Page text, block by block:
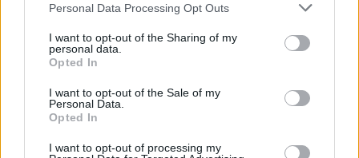
Personal Data Processing Opt Outs
I want to opt-out of the Sharing of my
personal data.
Opted In
I want to opt-out of the Sale of my
Personal Data.
Opted In
I want to opt-out of processing my
OGGI CRONACA